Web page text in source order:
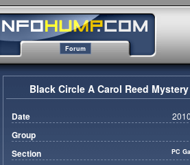
Forum
Black Circle A Carol Reed Mystery
Date
Group
Section
PC